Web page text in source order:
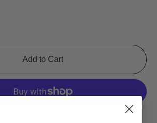
Add to Cart